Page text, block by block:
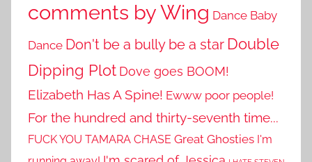
comments by Wing Dance Baby
Dance Don't be a bully be a star Double
Dipping Plot Dove goes BOOM!
Elizabeth Has A Spine! Ewww poor people!
For the hundred and thirty-seventh time...
FUCK YOU TAMARA CHASE Great Ghosties I'm